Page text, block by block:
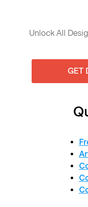
Unlock All
GET